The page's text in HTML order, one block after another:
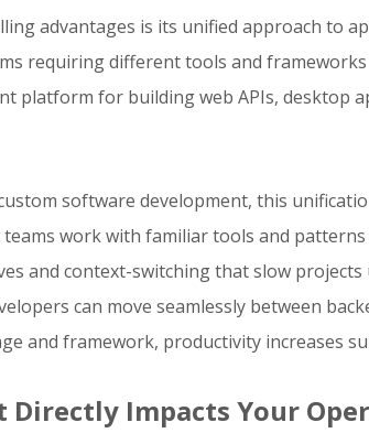
advantages is its unified approach to
requiring different tools and
platform for building web APIs, desktop
software development, this
teams work with familiar tools and
and context-switching that slow projects
can move seamlessly between
and framework, productivity increases
Directly Impacts Your